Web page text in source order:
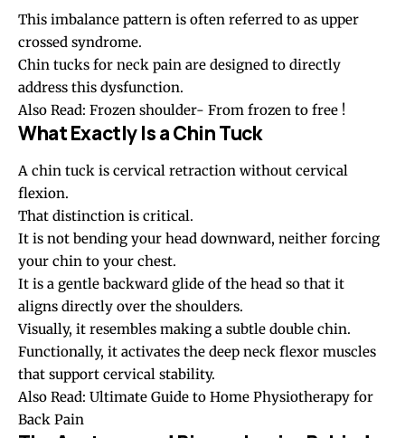
This imbalance pattern is often referred to as upper
crossed syndrome.
Chin tucks for neck pain are designed to directly
address this dysfunction.
Also Read: Frozen shoulder- From frozen to free !
What Exactly Is a Chin Tuck
A chin tuck is cervical retraction without cervical
flexion.
That distinction is critical.
It is not bending your head downward, neither forcing
your chin to your chest.
It is a gentle backward glide of the head so that it
aligns directly over the shoulders.
Visually, it resembles making a subtle double chin.
Functionally, it activates the deep neck flexor muscles
that support cervical stability.
Also Read: Ultimate Guide to Home Physiotherapy for
Back Pain